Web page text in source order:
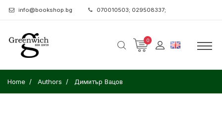
info@bookshop.bg 070010503; 029508337;
0
Home Authors Димитър Вацов